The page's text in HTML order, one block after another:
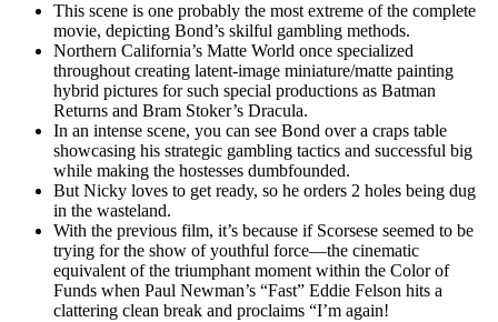
This scene is one probably the most extreme of the complete
movie, depicting Bond’s skilful gambling methods.
Northern California’s Matte World once specialized
throughout creating latent-image miniature/matte painting
hybrid pictures for such special productions as Batman
Returns and Bram Stoker’s Dracula.
In an intense scene, you can see Bond over a craps table
showcasing his strategic gambling tactics and successful big
while making the hostesses dumbfounded.
But Nicky loves to get ready, so he orders 2 holes being dug
in the wasteland.
With the previous film, it’s because if Scorsese seemed to be
trying for the show of youthful force—the cinematic
equivalent of the triumphant moment within the Color of
Funds when Paul Newman’s “Fast” Eddie Felson hits a
clattering clean break and proclaims “I’m again!